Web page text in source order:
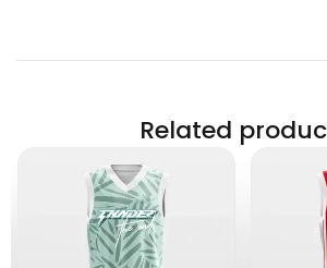
Related